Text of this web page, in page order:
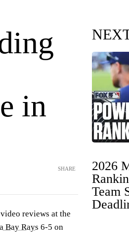
in
SHARE
reviews at the
Bay Rays 6-5 on
2026
Team